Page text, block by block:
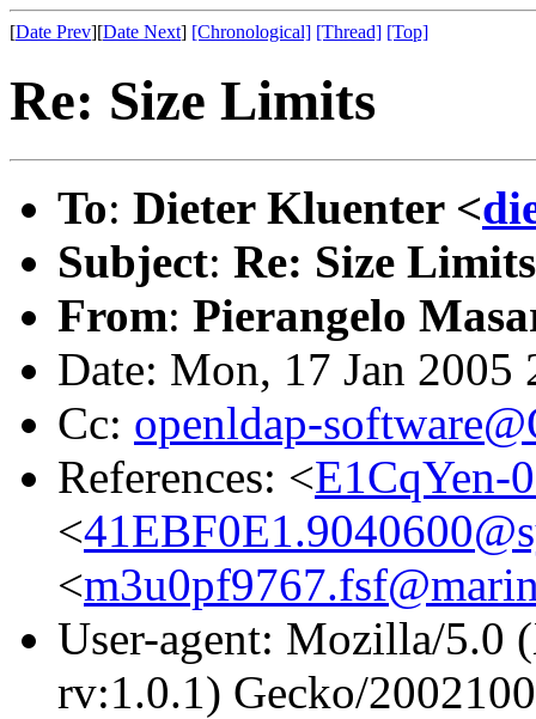
[Date Prev][Date Next] [Chronological] [Thread] [Top]
Re: Size Limits
To: Dieter Kluenter <
Subject: Re: Size Limits
From: Pierangelo
Date: Mon, 17 Jan 2005
Cc: openldap-
References: <E1CqYen-
<
<
User-agent: Mozilla/5.0
rv:1.0.1) Gecko/